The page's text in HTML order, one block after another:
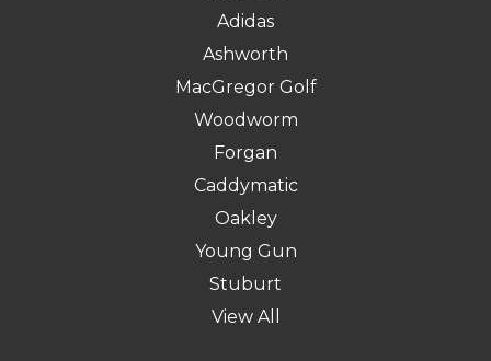
Adidas
Ashworth
MacGregor Golf
Woodworm
Forgan
Caddymatic
Oakley
Young Gun
Stuburt
View All